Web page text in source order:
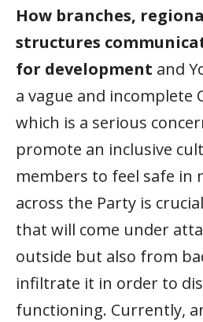
How branches,
structures
for development and
a vague and incomplete
which is a serious
promote an inclusive
members to feel safe in
across the Party is
that will come under
outside but also from
infiltrate it in order to
functioning. Currently,